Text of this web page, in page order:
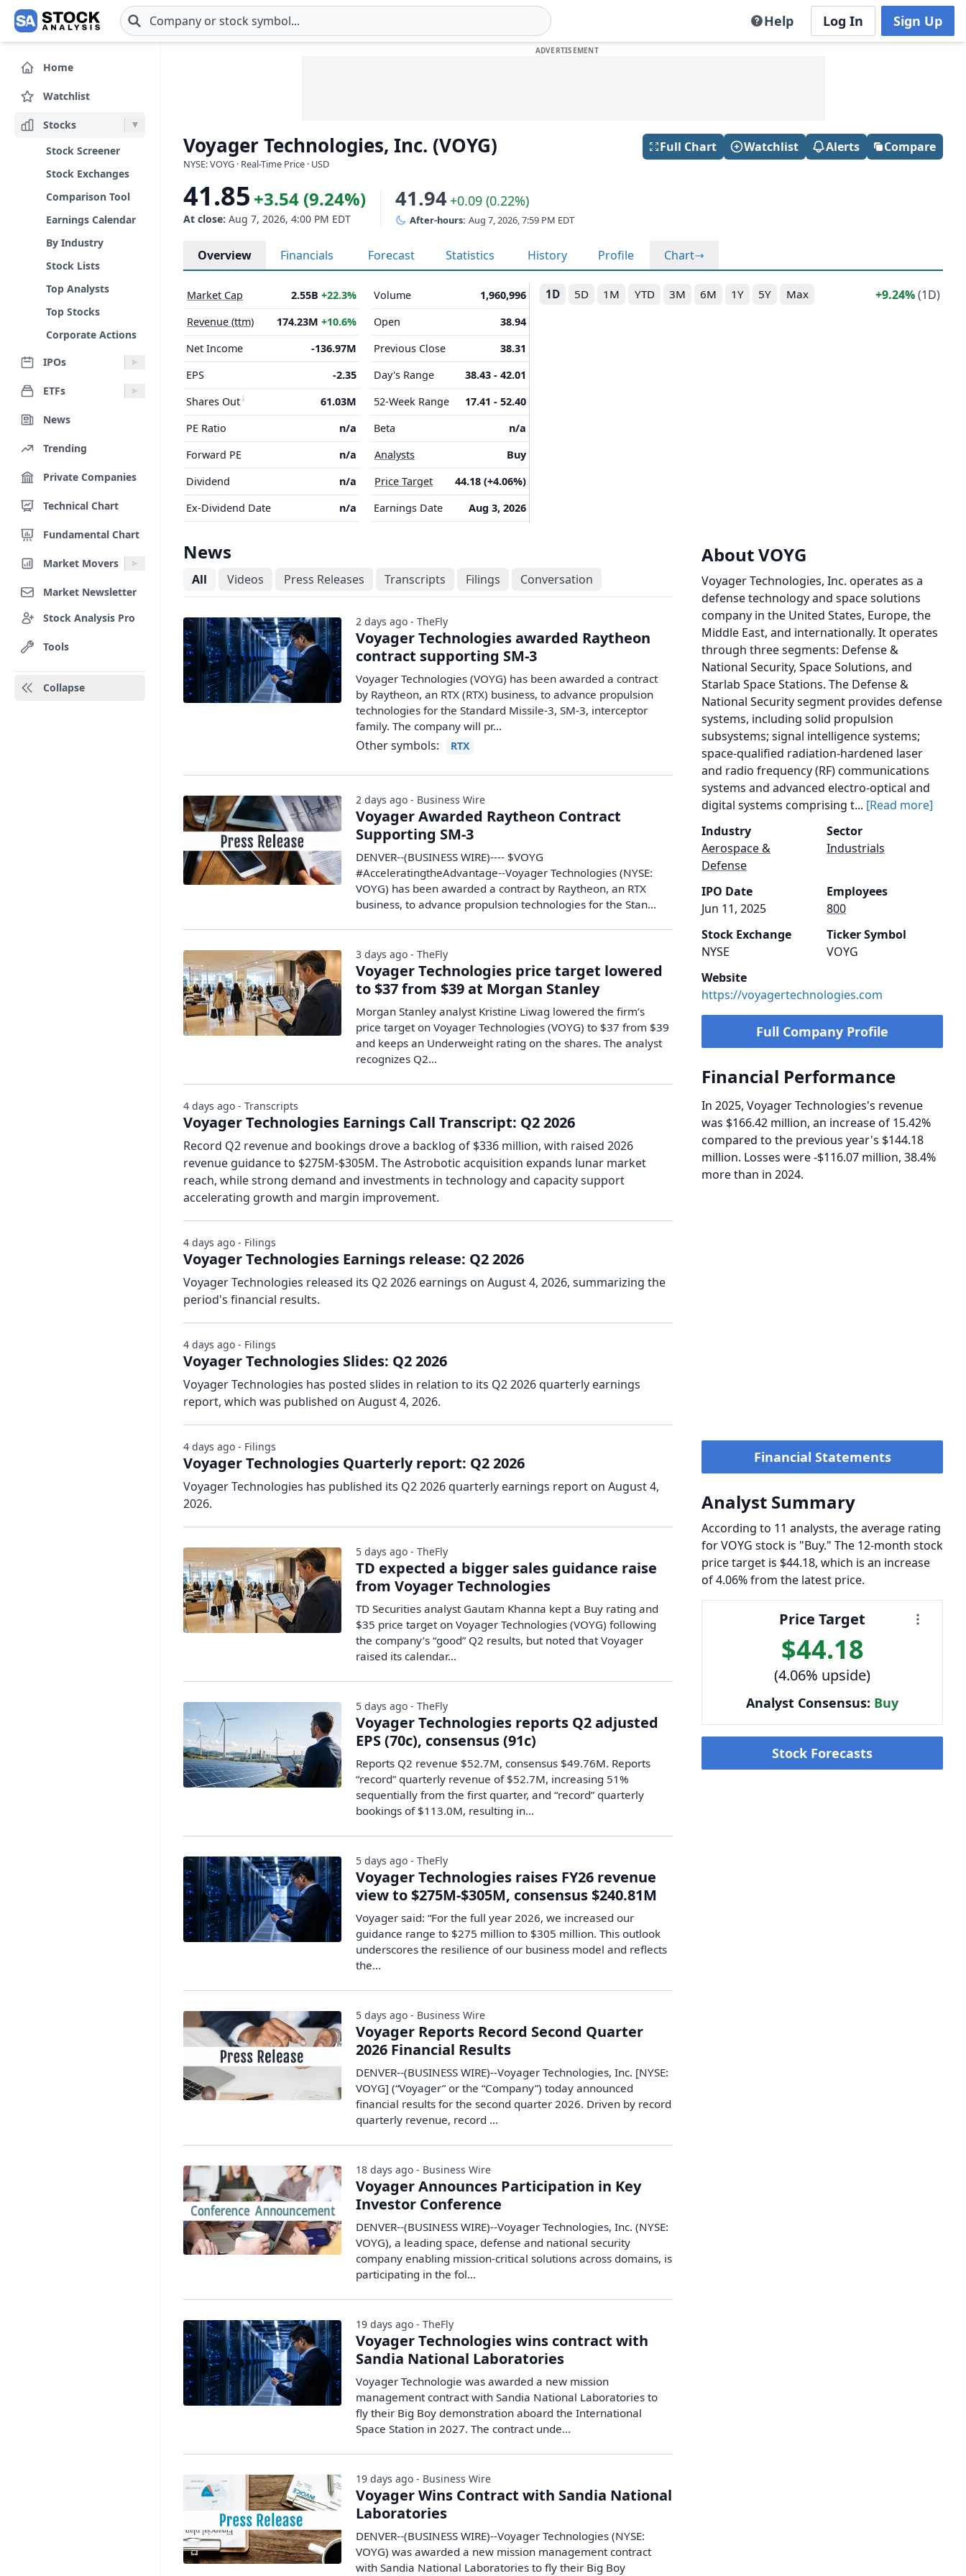
Skip to main content Help Log In Sign Up
Home
Watchlist
Stocks
Stock Screener
Stock Exchanges
Comparison Tool
Earnings Calendar
By Industry
Stock Lists
Top Analysts
Top Stocks
Corporate Actions
IPOs
ETFs
News
Trending
Private Companies
Technical Chart
Fundamental Chart
Market Movers
Market Newsletter
Stock Analysis Pro
Tools
Collapse
Voyager Technologies, Inc. (VOYG)
NYSE: VOYG · Real-Time Price · USD
Full Chart Watchlist Alerts Compare
41.85 +3.54 (9.24%)
At close: Aug 7, 2026, 4:00 PM EDT
41.94 +0.09 (0.22%)
After-hours: Aug 7, 2026, 7:59 PM EDT
Overview Financials Forecast Statistics History Profile Chart
1D 5D 1M YTD 3M 6M 1Y 5Y Max 9.24%(1D)
Market Cap 2.55B +22.3%
Revenue (ttm)
174.23M +10.6%
Net Income
-136.97M
EPS
-2.35
Shares Out
61.03M
PE Ratio
n/a
Forward PE
n/a
Dividend
n/a
Ex-Dividend Date
n/a
Volume
1,960,996
Open
38.94
Previous Close
38.31
Day's Range
38.43 - 42.01
52-Week Range
17.41 - 52.40
Beta
n/a
Analysts
Buy
Price Target
44.18 (+4.06%)
Earnings Date
Aug 3, 2026
About VOYG
Voyager Technologies, Inc. operates as a
defense technology and space solutions
company in the United States, Europe, the
Middle East, and internationally. It operates
through three segments: Defense &
National Security, Space Solutions, and
Starlab Space Stations. The Defense &
National Security segment provides defense
systems, including solid propulsion
subsystems; signal intelligence systems;
space-qualified radiation-hardened laser
and radio frequency (RF) communications
systems and advanced electro-optical and
digital systems comprising t... [Read more]
Industry
Aerospace &
Defense
Sector
Industrials
IPO Date
Jun 11, 2025
Employees
800
Stock Exchange
NYSE
Ticker Symbol
VOYG
Website
https://voyagertechnologies.com
Full Company Profile
Financial Performance
In 2025, Voyager Technologies's revenue
was $166.42 million, an increase of 15.42%
compared to the previous year's $144.18
million. Losses were -$116.07 million, 38.4%
more than in 2024.
Financial Statements
Analyst Summary
According to 11 analysts, the average rating
for VOYG stock is "Buy." The 12-month stock
price target is $44.18, which is an increase
of 4.06% from the latest price.
Price Target
$44.18
(4.06% upside)
Analyst Consensus: Buy
Stock Forecasts
News
All Videos Press Releases Transcripts Filings Conversation
Voyager Technologies awarded Raytheon
contract supporting SM-3
Voyager Technologies (VOYG) has been awarded a contract
by Raytheon, an RTX (RTX) business, to advance propulsion
technologies for the Standard Missile-3, SM-3, interceptor
family. The company will pr...
Other symbols: RTX
2 days ago - TheFly
Voyager Awarded Raytheon Contract
Supporting SM-3
DENVER--(BUSINESS WIRE)---- $VOYG
#AcceleratingtheAdvantage--Voyager Technologies (NYSE:
VOYG) has been awarded a contract by Raytheon, an RTX
business, to advance propulsion technologies for the Stan...
2 days ago - Business Wire
Voyager Technologies price target lowered
to $37 from $39 at Morgan Stanley
Morgan Stanley analyst Kristine Liwag lowered the firm’s
price target on Voyager Technologies (VOYG) to $37 from $39
and keeps an Underweight rating on the shares. The analyst
recognizes Q2…
3 days ago - TheFly
Voyager Technologies Earnings Call Transcript: Q2 2026
Record Q2 revenue and bookings drove a backlog of $336 million, with raised 2026
revenue guidance to $275M-$305M. The Astrobotic acquisition expands lunar market
reach, while strong demand and investments in technology and capacity support
accelerating growth and margin improvement.
4 days ago - Transcripts
Voyager Technologies Earnings release: Q2 2026
Voyager Technologies released its Q2 2026 earnings on August 4, 2026, summarizing the
period's financial results.
4 days ago - Filings
Voyager Technologies Slides: Q2 2026
Voyager Technologies has posted slides in relation to its Q2 2026 quarterly earnings
report, which was published on August 4, 2026.
4 days ago - Filings
Voyager Technologies Quarterly report: Q2 2026
Voyager Technologies has published its Q2 2026 quarterly earnings report on August 4,
2026.
4 days ago - Filings
TD expected a bigger sales guidance raise
from Voyager Technologies
TD Securities analyst Gautam Khanna kept a Buy rating and
$35 price target on Voyager Technologies (VOYG) following
the company’s “good” Q2 results, but noted that Voyager
raised its calendar…
5 days ago - TheFly
Voyager Technologies reports Q2 adjusted
EPS (70c), consensus (91c)
Reports Q2 revenue $52.7M, consensus $49.76M. Reports
“record” quarterly revenue of $52.7M, increasing 51%
sequentially from the first quarter, and “record” quarterly
bookings of $113.0M, resulting in...
5 days ago - TheFly
Voyager Technologies raises FY26 revenue
view to $275M-$305M, consensus $240.81M
Voyager said: “For the full year 2026, we increased our
guidance range to $275 million to $305 million. This outlook
underscores the resilience of our business model and reflects
the…
5 days ago - TheFly
Voyager Reports Record Second Quarter
2026 Financial Results
DENVER--(BUSINESS WIRE)--Voyager Technologies, Inc. [NYSE:
VOYG] (“Voyager” or the “Company”) today announced
financial results for the second quarter 2026. Driven by record
quarterly revenue, record ...
5 days ago - Business Wire
Voyager Announces Participation in Key
Investor Conference
DENVER--(BUSINESS WIRE)--Voyager Technologies, Inc. (NYSE:
VOYG), a leading space, defense and national security
company enabling mission-critical solutions across domains, is
participating in the fol...
18 days ago - Business Wire
Voyager Technologies wins contract with
Sandia National Laboratories
Voyager Technologie was awarded a new mission
management contract with Sandia National Laboratories to
fly their Big Boy demonstration aboard the International
Space Station in 2027. The contract unde...
19 days ago - TheFly
Voyager Wins Contract with Sandia National
Laboratories
DENVER--(BUSINESS WIRE)--Voyager Technologies (NYSE:
VOYG) was awarded a new mission management contract
with Sandia National Laboratories to fly their Big Boy
19 days ago - Business Wire